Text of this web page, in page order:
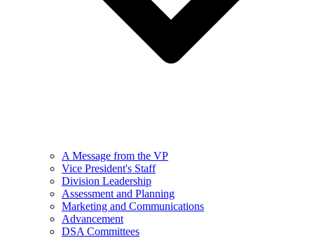
A Message from the VP
Vice President's Staff
Division Leadership
Assessment and Planning
Marketing and Communications
Advancement
DSA Committees